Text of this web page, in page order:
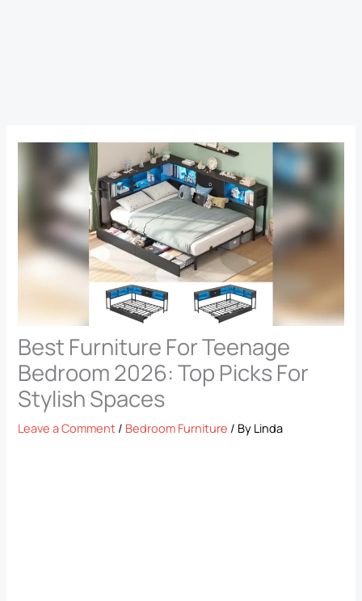
Best Furniture For Teenage
Bedroom 2026: Top Picks For
Stylish Spaces
Leave a Comment / Bedroom Furniture / By Linda